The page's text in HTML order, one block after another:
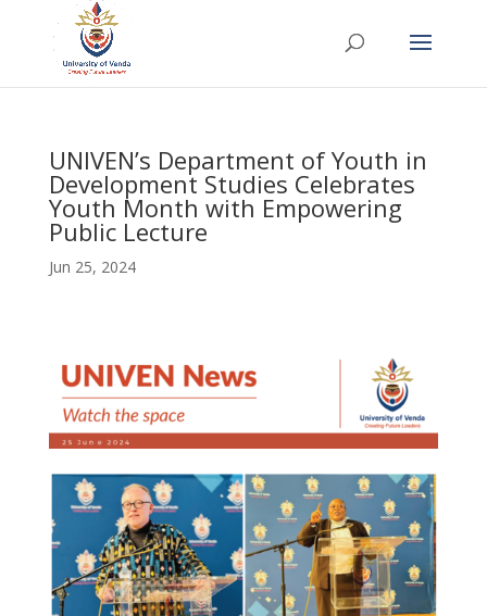
UNIVEN’s Department of Youth in
Development Studies Celebrates
Youth Month with Empowering
Public Lecture
Jun 25, 2024